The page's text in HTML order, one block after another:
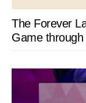
The Forever
Game